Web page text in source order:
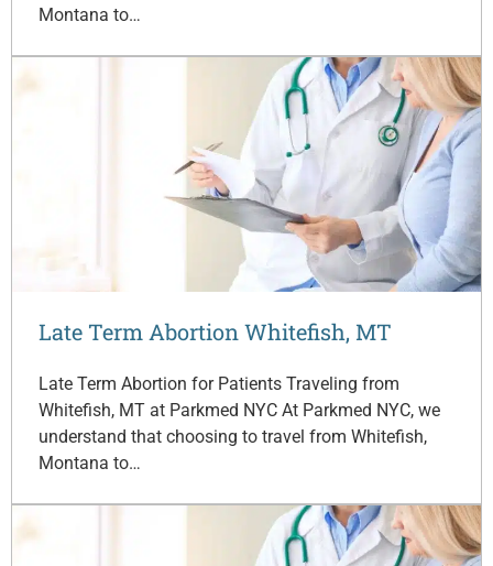
Montana to…
Late Term Abortion Whitefish, MT
Late Term Abortion for Patients Traveling from
Whitefish, MT at Parkmed NYC At Parkmed NYC, we
understand that choosing to travel from Whitefish,
Montana to…